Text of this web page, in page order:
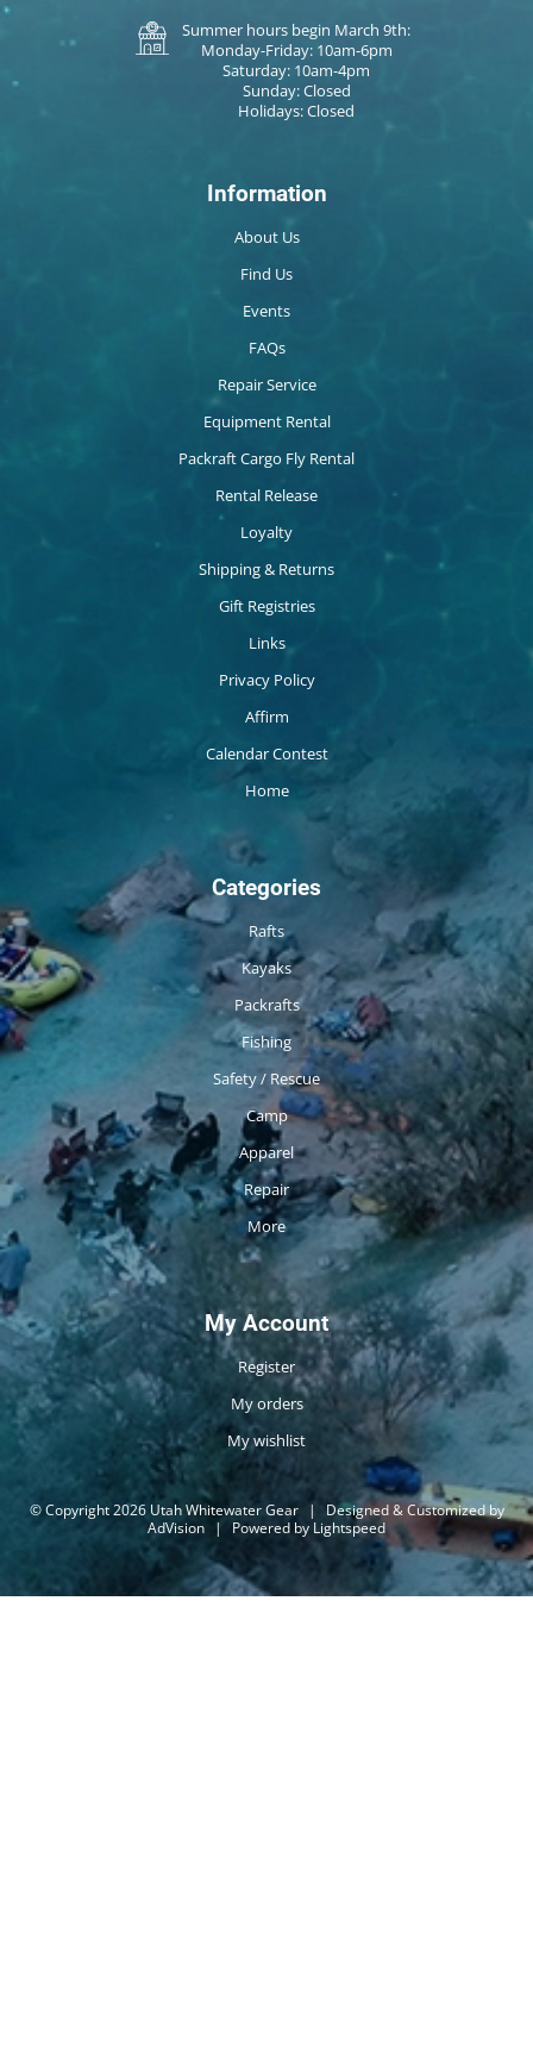
Summer hours begin March 9th:
Monday-Friday: 10am-6pm
Saturday: 10am-4pm
Sunday: Closed
Holidays: Closed
Information
About Us
Find Us
Events
FAQs
Repair Service
Equipment Rental
Packraft Cargo Fly Rental
Rental Release
Loyalty
Shipping & Returns
Gift Registries
Links
Privacy Policy
Affirm
Calendar Contest
Home
Categories
Rafts
Kayaks
Packrafts
Fishing
Safety / Rescue
Camp
Apparel
Repair
More
My Account
Register
My orders
My wishlist
© Copyright 2026 Utah Whitewater Gear |
Designed & Customized by
AdVision | Powered by Lightspeed